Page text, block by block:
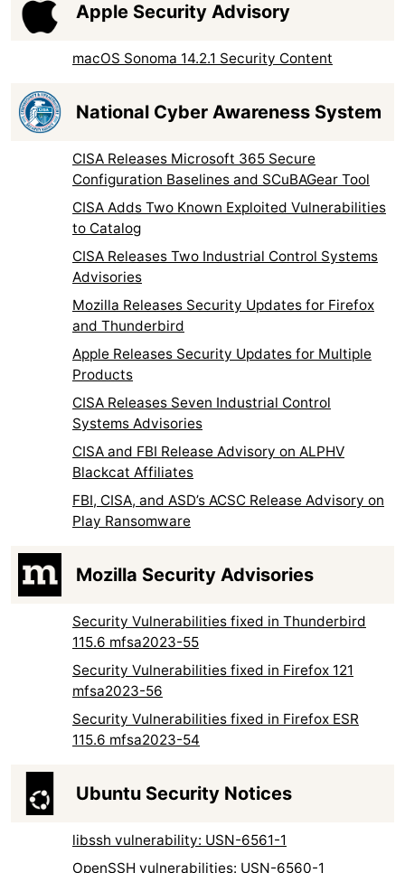
Apple Security Advisory
macOS Sonoma 14.2.1 Security Content
National Cyber Awareness System
CISA Releases Microsoft 365 Secure
Configuration Baselines and SCuBAGear Tool
CISA Adds Two Known Exploited Vulnerabilities
to Catalog
CISA Releases Two Industrial Control Systems
Advisories
Mozilla Releases Security Updates for Firefox
and Thunderbird
Apple Releases Security Updates for Multiple
Products
CISA Releases Seven Industrial Control
Systems Advisories
CISA and FBI Release Advisory on ALPHV
Blackcat Affiliates
FBI, CISA, and ASD’s ACSC Release Advisory on
Play Ransomware
Mozilla Security Advisories
Security Vulnerabilities fixed in Thunderbird
115.6 mfsa2023-55
Security Vulnerabilities fixed in Firefox 121
mfsa2023-56
Security Vulnerabilities fixed in Firefox ESR
115.6 mfsa2023-54
Ubuntu Security Notices
libssh vulnerability: USN-6561-1
OpenSSH vulnerabilities: USN-6560-1